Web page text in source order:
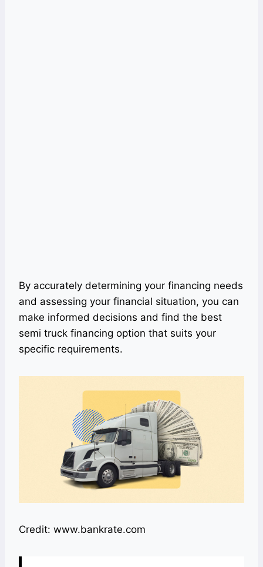
By accurately determining your financing needs
and assessing your financial situation, you can
make informed decisions and find the best
semi truck financing option that suits your
specific requirements.
Credit: www.bankrate.com